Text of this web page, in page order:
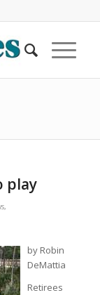
play
,
by Robin
DeMattia
Retirees